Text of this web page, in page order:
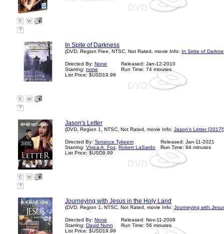
?
In Spite of Darkness
(DVD, Region Free, NTSC, Not Rated, movie Info: In Spite of
Directed By: None
Starring: none
List Price: $USD19.99
Released: Jan-12-2010
Run Time: 74 minutes
?
Jason's Letter
(DVD, Region 1, NTSC, Not Rated, movie Info: Jason's Letter [2017])
Directed By: Terrance Tykeem
Starring: Vivica A. Fox Robert LaSardo
List Price: $USD9.99
Released: Jan-11-2021
Run Time: 94 minutes
?
Journeying with Jesus in the Holy Land
(DVD, Region 1, NTSC, Not Rated, movie Info: Journeying with
Directed By: None
Starring: David Nunn
List Price: $USD19.99
Released: Nov-11-2008
Run Time: 56 minutes